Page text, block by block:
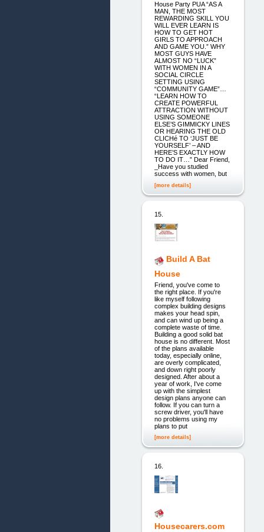
House Party PUA “AS A
MAN, THE MOST
REWARDING SKILL YOU
WILL EVER LEARN IS
HOW TO GET HOT
GIRLS TO APPROACH
AND GAME YOU.” WHY
MOST GUYS HAVE
ALMOST NO “LUCK”
WITH WOMEN IN A
SOCIAL CIRCLE
SETTING USING
“COMMUNITY GAME”…
“LEARN HOW TO
CREATE POWERFUL
ATTRACTION WITHOUT
USING SOMEONE
ELSE’S GIMMICKY LINES
OR HEARING THE OLD
CLICHé TO ‘JUST BE
YOURSELF’ – AND
HERE’S EXACTLY HOW
TO DO IT…” Dear Friend,
_Have you studied
success with women, but
[more details]
15.
Build A Bat
House
Friend, you've come to
the right place. If you're
like myself following
complex building designs
makes your head spin,
and can wind up being a
complete waste of time.
Building a good solid bat
house is no different. Most
of the plans available
today, especially online,
are overly complicated,
and down right poorly
designed. After about a
year of work, I've come
up with the simplest
design plans anyone can
follow. If you can turn a
screw driver, you'll have
no problems using my
plans to put
[more details]
16.
Housecarers.com